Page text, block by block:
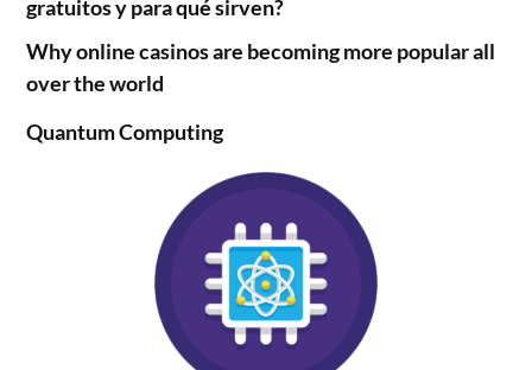
gratuitos y para qué sirven?
Why online casinos are becoming more popular all
over the world
Quantum Computing